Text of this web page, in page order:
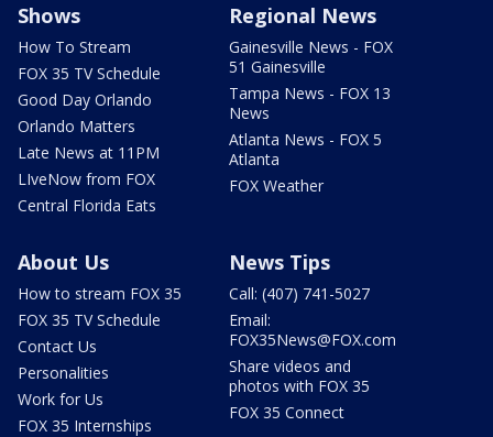
Shows
How To Stream
FOX 35 TV Schedule
Good Day Orlando
Orlando Matters
Late News at 11PM
LIveNow from FOX
Central Florida Eats
Regional News
Gainesville News - FOX
51 Gainesville
Tampa News - FOX 13
News
Atlanta News - FOX 5
Atlanta
FOX Weather
About Us
How to stream FOX 35
FOX 35 TV Schedule
Contact Us
Personalities
Work for Us
FOX 35 Internships
News Tips
Call: (407) 741-5027
Email:
FOX35News@FOX.com
Share videos and
photos with FOX 35
FOX 35 Connect